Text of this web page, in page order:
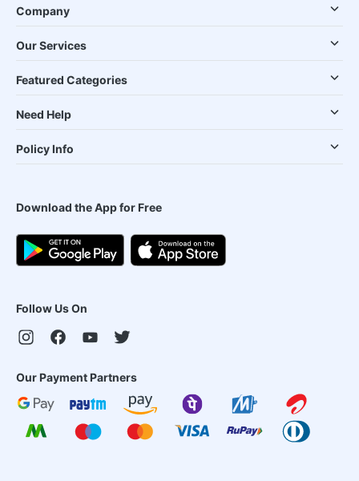
Company
Our Services
Featured Categories
Need Help
Policy Info
Download the App for Free
Follow Us On
Our Payment Partners